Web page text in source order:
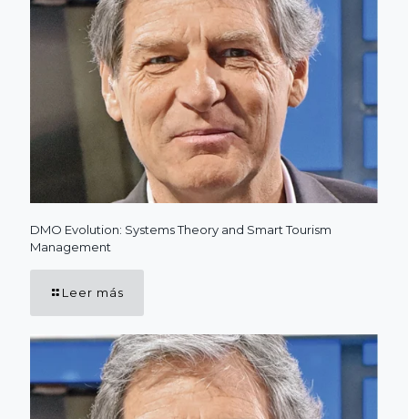
DMO Evolution: Systems Theory and Smart Tourism
Management
Leer más